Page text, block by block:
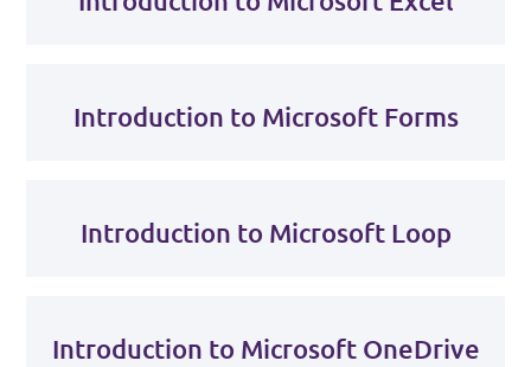
Introduction to Microsoft Forms
Introduction to Microsoft Loop
Introduction to Microsoft OneDrive